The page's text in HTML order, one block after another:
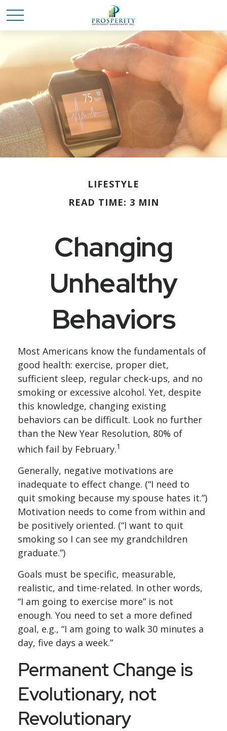
LIFESTYLE
READ TIME: 3 MIN
Changing
Unhealthy
Behaviors
Most Americans know the fundamentals of
good health: exercise, proper diet,
sufficient sleep, regular check-ups, and no
smoking or excessive alcohol. Yet, despite
this knowledge, changing existing
behaviors can be difficult. Look no further
than the New Year Resolution, 80% of
which fail by February.1
Generally, negative motivations are
inadequate to effect change. (“I need to
quit smoking because my spouse hates it.”)
Motivation needs to come from within and
be positively oriented. (“I want to quit
smoking so I can see my grandchildren
graduate.”)
Goals must be specific, measurable,
realistic, and time-related. In other words,
“I am going to exercise more” is not
enough. You need to set a more defined
goal, e.g., “I am going to walk 30 minutes a
day, five days a week.”
Permanent Change is
Evolutionary, not
Revolutionary